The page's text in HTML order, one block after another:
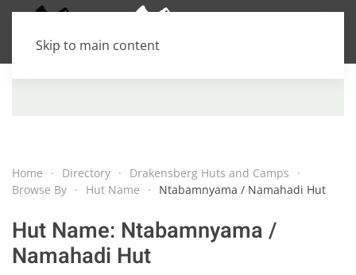
Skip to main content
Home Directory
Drakensberg Huts and Camps
Browse By
Hut Name Ntabamnyama / Namahadi Hut
Hut Name: Ntabamnyama /
Namahadi Hut